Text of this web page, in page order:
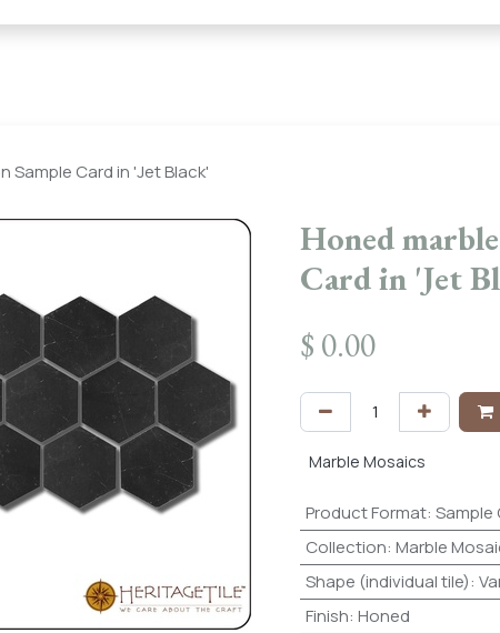
Sample Card in 'Jet Black'
Honed
Card in 'Jet
$ 0.00
Marble Mosaics
Product Format: Sample
Collection: Marble
Shape (individual tile):
Finish: Honed